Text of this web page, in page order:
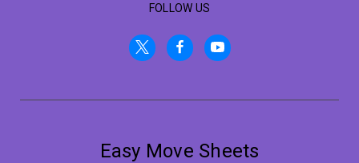
FOLLOW US
Easy Move Sheets